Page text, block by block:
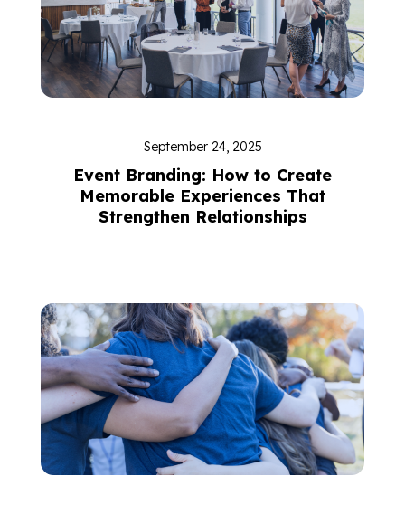
September 24, 2025
Event Branding: How to Create
Memorable Experiences That
Strengthen Relationships